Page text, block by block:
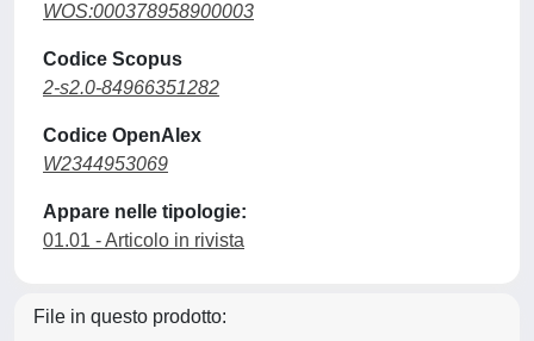
WOS:000378958900003
Codice Scopus
2-s2.0-84966351282
Codice OpenAlex
W2344953069
Appare nelle tipologie:
01.01 - Articolo in rivista
File in questo prodotto: